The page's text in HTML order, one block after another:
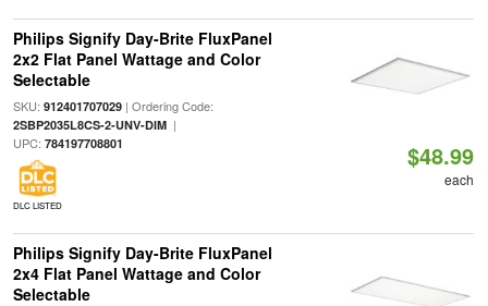
Philips Signify Day-Brite FluxPanel
2x2 Flat Panel Wattage and Color
Selectable
SKU: 912401707029| Ordering Code:
2SBP2035L8CS-2-UNV-DIM|
UPC: 784197708801
DLC LISTED
$48.99
each
Philips Signify Day-Brite FluxPanel
2x4 Flat Panel Wattage and Color
Selectable